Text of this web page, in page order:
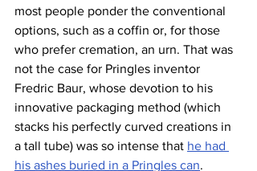
most people ponder the conventional
options, such as a coffin or, for those
who prefer cremation, an urn. That was
not the case for Pringles inventor
Fredric Baur, whose devotion to his
innovative packaging method (which
stacks his perfectly curved creations in
a tall tube) was so intense that he had
his ashes buried in a Pringles can.